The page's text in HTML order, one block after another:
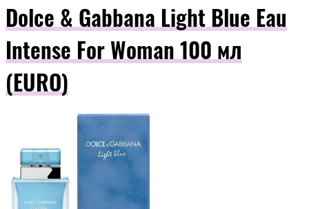
Dolce & Gabbana Light Blue Eau
Intense For Woman 100 мл
(EURO)